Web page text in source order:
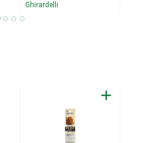
Ghirardelli